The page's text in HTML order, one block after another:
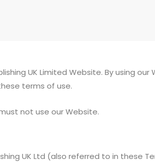
UK Limited Website. By using
terms of use.
not use our Website.
UK Ltd (also referred to in these